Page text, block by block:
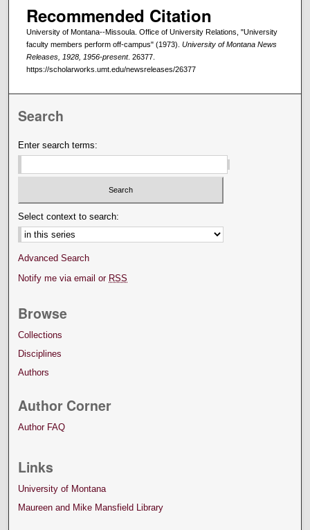
Recommended Citation
University of Montana--Missoula. Office of University Relations, "University
faculty members perform off-campus" (1973). University of Montana News
Releases, 1928, 1956-present. 26377.
https://scholarworks.umt.edu/newsreleases/26377
Search
Enter search terms:
Select context to search:
Advanced Search
Notify me via email or RSS
Browse
Collections
Disciplines
Authors
Author Corner
Author FAQ
Links
University of Montana
Maureen and Mike Mansfield Library